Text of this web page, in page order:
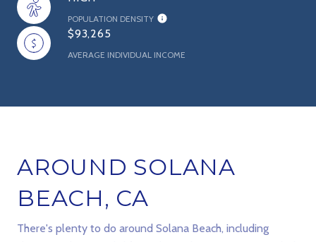
POPULATION DENSITY
$93,265
AVERAGE INDIVIDUAL INCOME
AROUND SOLANA
BEACH, CA
There's plenty to do around Solana Beach, including